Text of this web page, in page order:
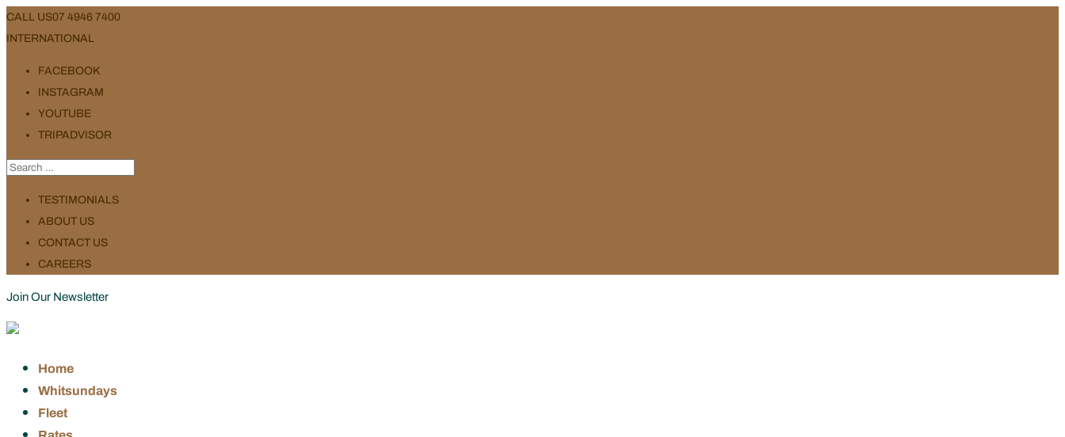
CALL US07 4946 7400
INTERNATIONAL
FACEBOOK
INSTAGRAM
YOUTUBE
TRIPADVISOR
TESTIMONIALS
ABOUT US
CONTACT US
CAREERS
Join Our Newsletter
Home
Whitsundays
Fleet